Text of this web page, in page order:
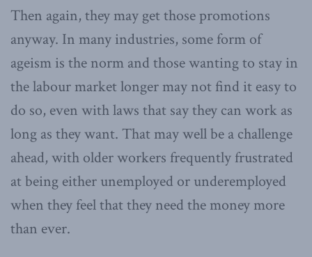
Then again, they may get those promotions
anyway. In many industries, some form of
ageism is the norm and those wanting to stay in
the labour market longer may not find it easy to
do so, even with laws that say they can work as
long as they want. That may well be a challenge
ahead, with older workers frequently frustrated
at being either unemployed or underemployed
when they feel that they need the money more
than ever.